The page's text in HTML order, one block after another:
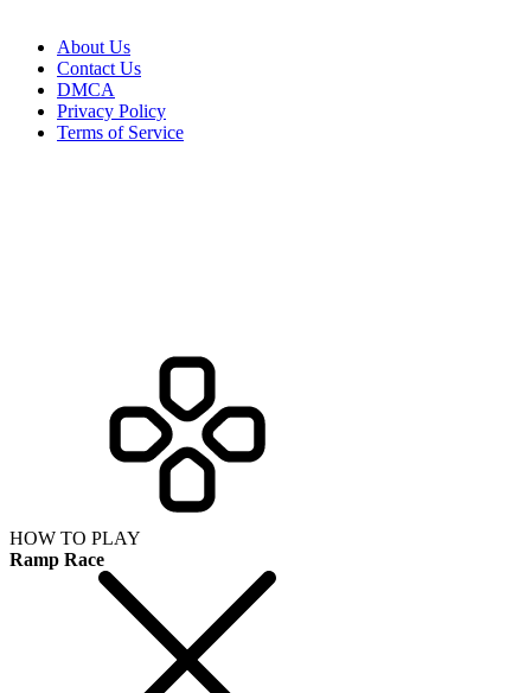
About Us
Contact Us
DMCA
Privacy Policy
Terms of Service
HOW TO PLAY
Ramp Race